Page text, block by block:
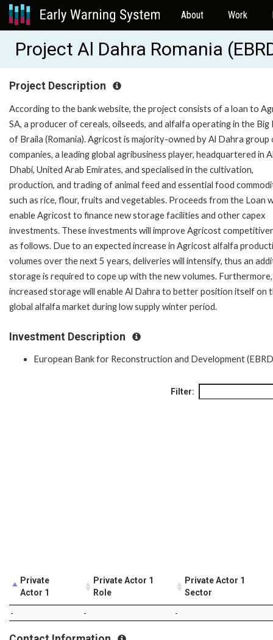
About Work
Project Al Dahra Romania
Project Description
According to the bank website, the project consists of a loan to
SA, a producer of cereals, oilseeds, and alfalfa operating in the Big
of Braila (Romania). Agricost is majority-owned by Al Dahra group
companies, a leading global agribusiness player, headquartered in
Dhabi, United Arab Emirates, and specialised in the cultivation,
production, and trading of animal feed and essential food
such as rice, flour, fruits and vegetables. Proceeds from the Loan
enable Agricost to finance new storage facilities and other capex
investments. These investments will improve Agricost
as follows. Due to an expected increase in Agricost alfalfa
volumes over the next 5 years, deliveries will intensify, thus an
storage is required to cope up with the new volumes. Furthermore,
increased storage will enable Al Dahra to better position itself on
global alfalfa market during low supply winter period.
Investment Description
European Bank for Reconstruction and Development
Filter:
Private
Actor 1
Private Actor 1
Role
Private Actor 1
Sector
- - -